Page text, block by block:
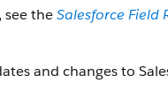
see theSalesforce Field
and changes to